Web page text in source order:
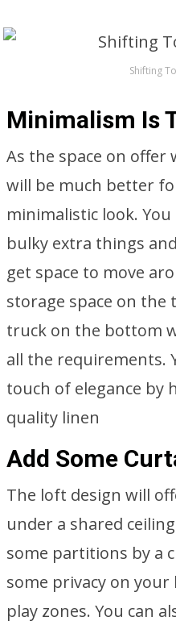
Shifting
Minimalism Is
As the space on
will be much better
minimalistic look.
bulky extra things
get space to move
storage space on the
truck on the bottom
all the requirements.
touch of elegance by
quality linen
Add Some
The loft design will
under a shared
some partitions by a
some privacy on
play zones. You can